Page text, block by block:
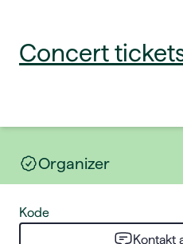
Concert
Organizer
Kode
Kontakt